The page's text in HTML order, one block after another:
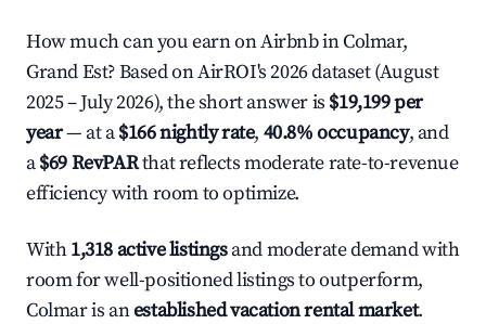
How much can you earn on Airbnb in Colmar,
Grand Est? Based on AirROI's 2026 dataset (August
2025 – July 2026), the short answer is $19,199 per
year— at a$166 nightly rate, 40.8% occupancy, and
a$69 RevPARthat reflects moderate rate-to-revenue
efficiency with room to optimize.
With1,318 active listingsand moderate demand with
room for well-positioned listings to outperform,
Colmar is anestablished vacation rental market.